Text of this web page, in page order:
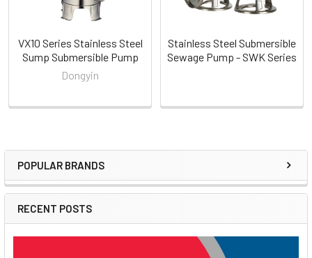
Sidebar
POPULAR BRANDS
RECENT POSTS
VX10 Series Stainless Steel
Sump Submersible Pump
Dongyin
Stainless Steel Submersible
Sewage Pump - SWK Series